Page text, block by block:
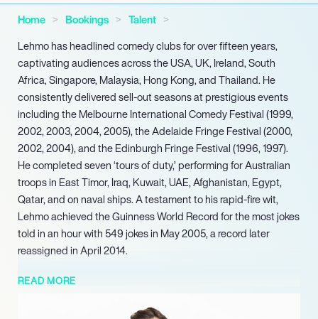
Home Bookings
Talent
Lehmo has headlined comedy clubs for over fifteen years,
captivating audiences across the USA, UK, Ireland, South
Africa, Singapore, Malaysia, Hong Kong, and Thailand. He
consistently delivered sell-out seasons at prestigious events
including the Melbourne International Comedy Festival (1999,
2002, 2003, 2004, 2005), the Adelaide Fringe Festival (2000,
2002, 2004), and the Edinburgh Fringe Festival (1996, 1997).
He completed seven ‘tours of duty,’ performing for Australian
troops in East Timor, Iraq, Kuwait, UAE, Afghanistan, Egypt,
Qatar, and on naval ships. A testament to his rapid-fire wit,
Lehmo achieved the Guinness World Record for the most jokes
told in an hour with 549 jokes in May 2005, a record later
reassigned in April 2014.
In film, he appeared in ‘Offside’ (2009), ‘Any Questions For
profile for brand partnerships, fronting campaigns for the
READ MORE